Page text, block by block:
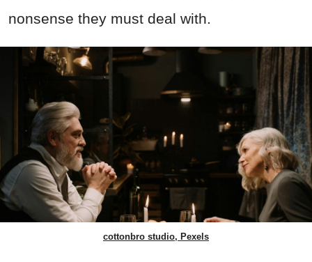
nonsense they must deal with.
cottonbro studio, Pexels